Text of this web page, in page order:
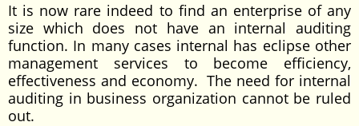
It is now rare indeed to find an enterprise of any
size which does not have an internal auditing
function. In many cases internal has eclipse other
management services to become efficiency,
effectiveness and economy. The need for internal
auditing in business organization cannot be ruled
out.